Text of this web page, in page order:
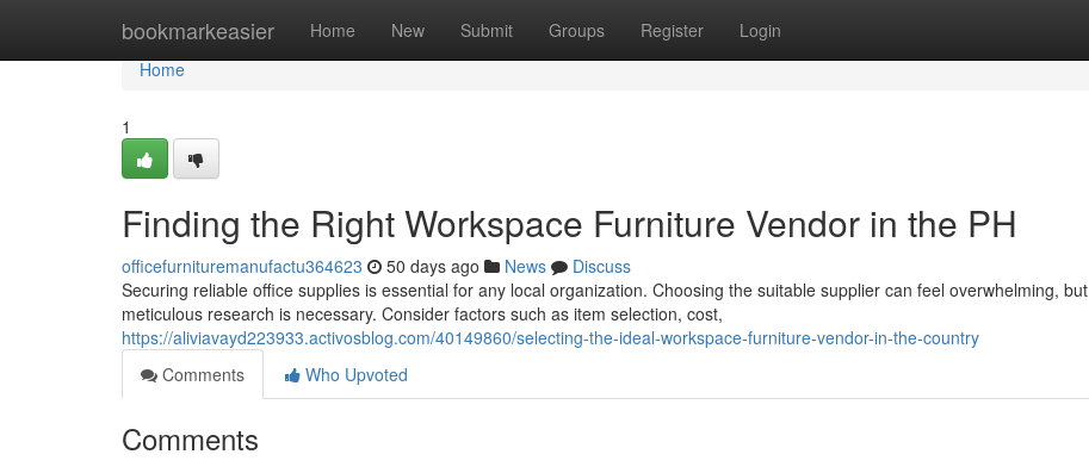
bookmarkeasier Home New Submit Groups Register Login
Home
Home
1
Finding the Right Workspace Furniture Vendor in the PH
officefurnituremanufactu364623 50 days ago News
Discuss
Securing reliable office supplies is essential for any local organization. Choosing the suitable supplier can feel overwhelming, but
meticulous research is necessary. Consider factors such as item selection, cost,
https://aliviavayd223933.activosblog.com/40149860/selecting-the-ideal-workspace-furniture-vendor-in-the-country
Comments
Who Upvoted
Comments